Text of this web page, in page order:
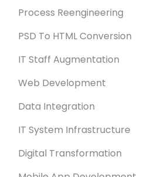
Process Reengineering
PSD To HTML Conversion
IT Staff Augmentation
Web Development
Data Integration
IT System Infrastructure
Digital Transformation